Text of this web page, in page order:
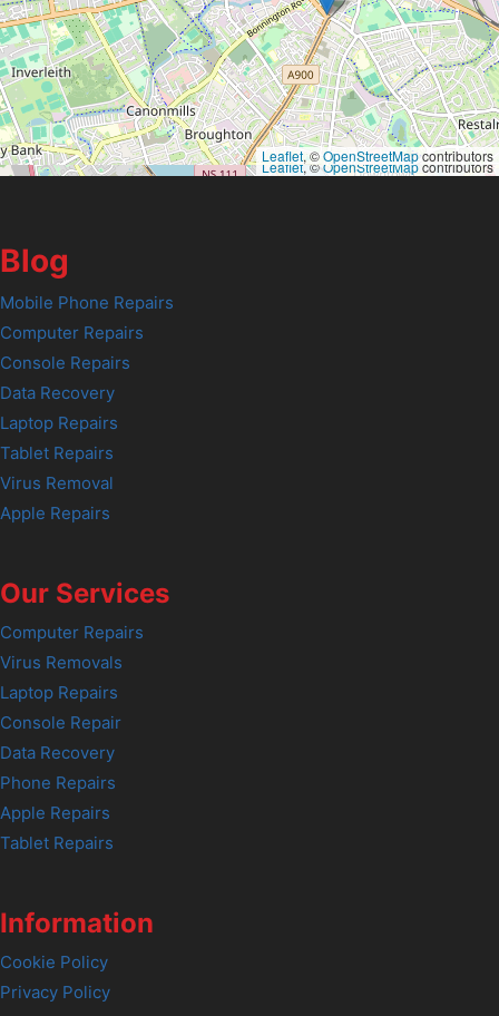
Leaflet, ©OpenStreetMapcontributors
Leaflet, ©OpenStreetMapcontributors
Blog
Mobile Phone Repairs
Computer Repairs
Console Repairs
Data Recovery
Laptop Repairs
Tablet Repairs
Virus Removal
Apple Repairs
Our Services
Computer Repairs
Virus Removals
Laptop Repairs
Console Repair
Data Recovery
Phone Repairs
Apple Repairs
Tablet Repairs
Information
Cookie Policy
Privacy Policy